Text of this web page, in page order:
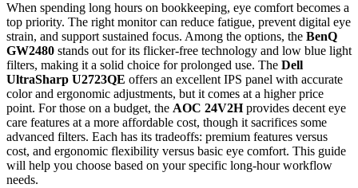
When spending long hours on bookkeeping, eye comfort becomes a
top priority. The right monitor can reduce fatigue, prevent digital eye
strain, and support sustained focus. Among the options, the BenQ
GW2480 stands out for its flicker-free technology and low blue light
filters, making it a solid choice for prolonged use. The Dell
UltraSharp U2723QE offers an excellent IPS panel with accurate
color and ergonomic adjustments, but it comes at a higher price
point. For those on a budget, the AOC 24V2Hprovides decent eye
care features at a more affordable cost, though it sacrifices some
advanced filters. Each has its tradeoffs: premium features versus
cost, and ergonomic flexibility versus basic eye comfort. This guide
will help you choose based on your specific long-hour workflow
needs.